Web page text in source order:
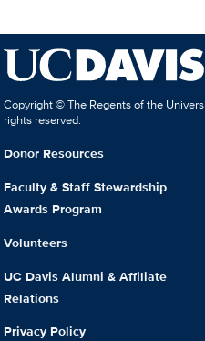
Copyright © The Regents of the
rights reserved.
Donor Resources
Faculty & Staff Stewardship
Awards Program
Volunteers
UC Davis Alumni & Affiliate
Relations
Privacy Policy